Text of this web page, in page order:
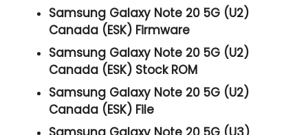
Samsung Galaxy Note 20 5G (U2)
Canada (ESK) Firmware
Samsung Galaxy Note 20 5G (U2)
Canada (ESK) Stock ROM
Samsung Galaxy Note 20 5G (U2)
Canada (ESK) File